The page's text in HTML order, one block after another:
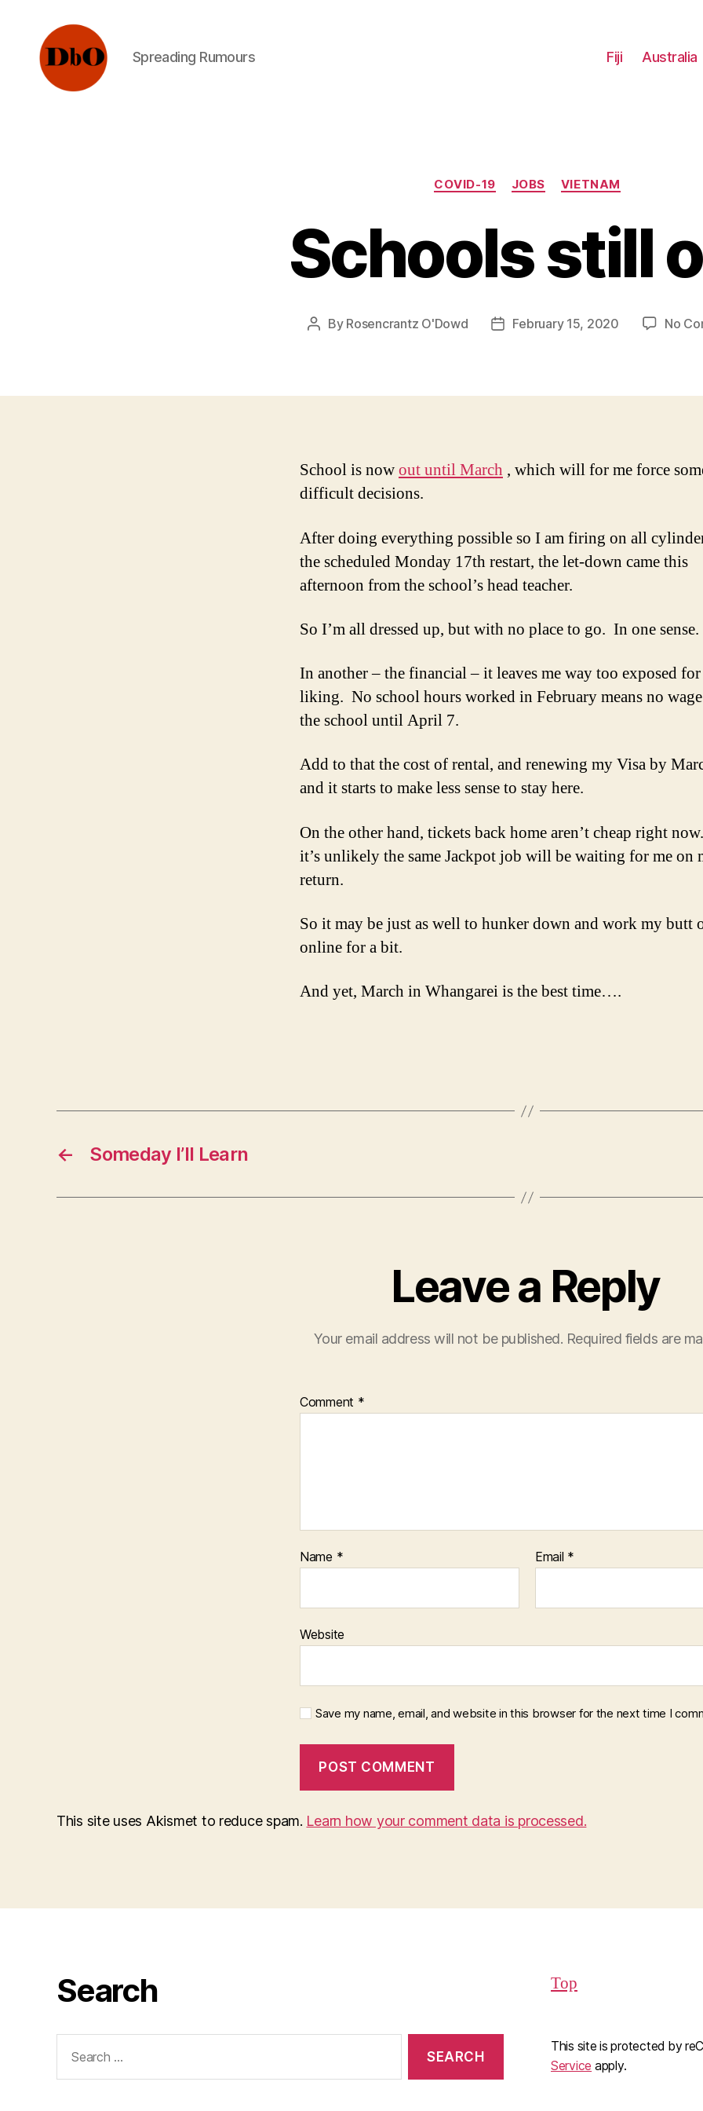
Spreading Rumours Fiji Australia
Categories
COVID-19 JOBS VIETNAM
Schools still
Post
By Rosencrantz O'Dowd
PostFebruary 15, 2020 No
School is nowout until March , which will for me force
difficult decisions.
After doing everything possible so I am firing on all
the scheduled Monday 17th restart, the let-down came this
afternoon from the school’s head teacher.
So I’m all dressed up, but with no place to go. In one sense.
In another – the financial – it leaves me way too exposed
liking. No school hours worked in February means no
the school until April 7.
Add to that the cost of rental, and renewing my Visa by
and it starts to make less sense to stay here.
On the other hand, tickets back home aren’t cheap right
it’s unlikely the same Jackpot job will be waiting for me on
return.
So it may be just as well to hunker down and work my butt
online for a bit.
And yet, March in Whangarei is the best time….
← Someday I’ll Learn
Leave a Reply
Your email address will not be published. Required fields are
Comment *
Name * Email *
Website
Save my name, email, and website in this browser for the next time I
This site uses Akismet to reduce spam. Learn how your comment data is processed.
Search
for:
Top
This site is protected by
Service apply.